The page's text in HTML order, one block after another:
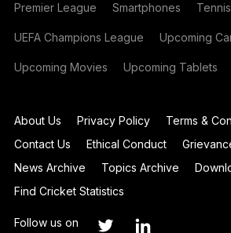
Premier League Smartphones Tennis
UEFA Champions League Upcoming
Upcoming Movies Upcoming Tablets
About Us Privacy Policy
Terms &
Contact Us
Ethical Conduct
News Archive
Topics Archive
Find Cricket Statistics
Follow us on